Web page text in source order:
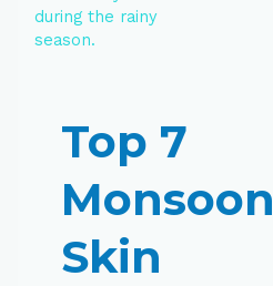
Top 7
Monsoon
Skin